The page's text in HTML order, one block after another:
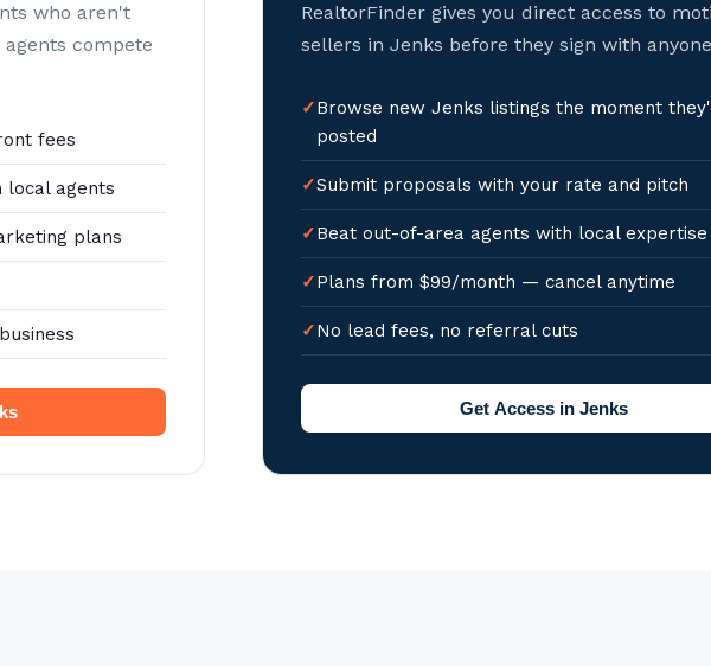
who aren't
compete
fees
local agents
plans
RealtorFinder gives you direct access to
sellers in Jenks before they sign with
Browse new Jenks listings the moment
posted
Submit proposals with your rate and pitch
Beat out-of-area agents with local expertise
Plans from $99/month — cancel anytime
No lead fees, no referral cuts
Get Access in Jenks